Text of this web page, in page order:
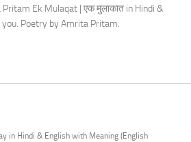
Ek Mulaqat | एक मुलाकात in Hindi &
Poetry by Amrita Pritam.
in Hindi & English with Meaning (English